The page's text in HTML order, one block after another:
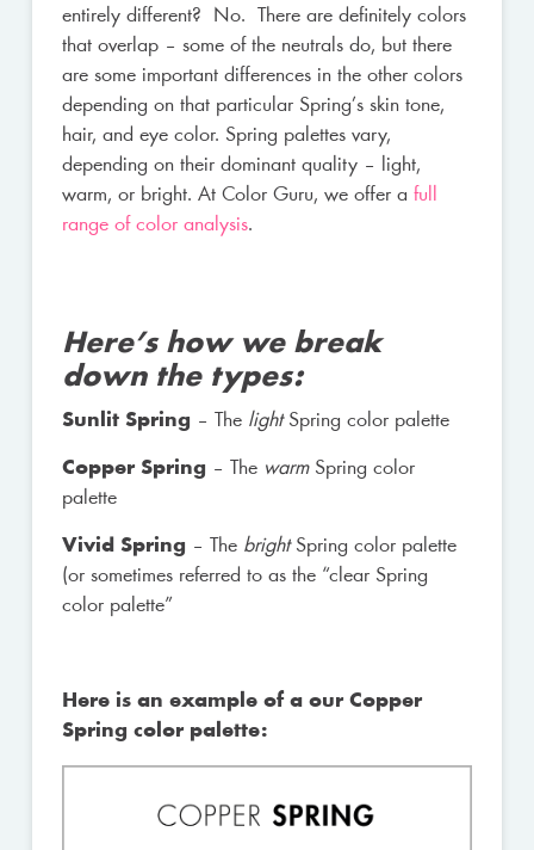
entirely different? No. There are definitely colors
that overlap – some of the neutrals do, but there
are some important differences in the other colors
depending on that particular Spring’s skin tone,
hair, and eye color. Spring palettes vary,
depending on their dominant quality – light,
warm, or bright. At Color Guru, we offer a full
range of color analysis.
Here’s how we break
down the types:
Sunlit Spring – The light Spring color palette
Copper Spring – The warmSpring color
palette
Vivid Spring – The bright Spring color palette
(or sometimes referred to as the “clear Spring
color palette”
Here is an example of a our Copper
Spring color palette: